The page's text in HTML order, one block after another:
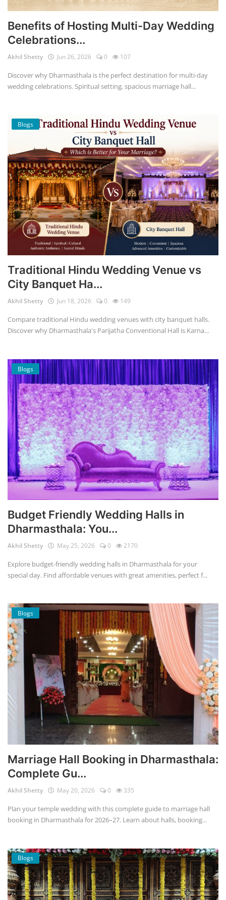
Benefits of Hosting Multi-Day Wedding
Celebrations...
Akhil Shetty Jun 26, 2026 0 107
Discover why Dharmasthala is the perfect destination for multi-day
wedding celebrations. Spiritual setting, spacious marriage hall...
Blogs
Traditional Hindu Wedding Venue vs
City Banquet Ha...
Akhil Shetty Jun 18, 2026 0 149
Compare traditional Hindu wedding venues with city banquet halls.
Discover why Dharmasthala's Parijatha Conventional Hall is Karna...
Blogs
Budget Friendly Wedding Halls in
Dharmasthala: You...
Akhil Shetty May 25, 2026 0 2170
Explore budget-friendly wedding halls in Dharmasthala for your
special day. Find affordable venues with great amenities, perfect f...
Blogs
Marriage Hall Booking in Dharmasthala:
Complete Gu...
Akhil Shetty May 20, 2026 0 335
Plan your temple wedding with this complete guide to marriage hall
booking in Dharmasthala for 2026–27. Learn about halls, booking...
Blogs